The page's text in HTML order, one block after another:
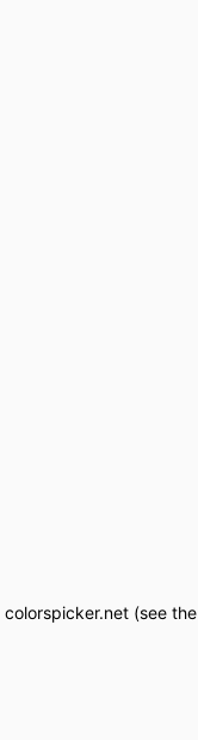
colorspicker.net(see the